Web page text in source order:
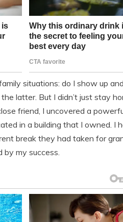
situations: do I show up and
latter. But I didn’t just stay
friend, I uncovered a
in a building that I owned. I
break they had taken for
my success.